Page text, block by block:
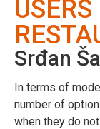
Srđan
In terms of
number of
when they do